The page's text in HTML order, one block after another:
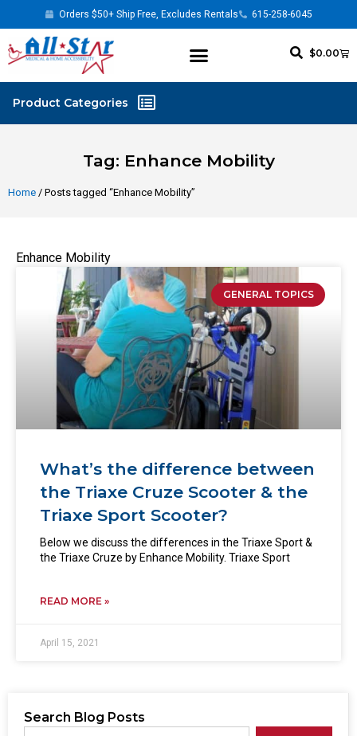
Orders $50+ Ship Free, Excludes Rentals 615-258-6045
$0.00
Tag: Enhance Mobility
Home / Posts tagged “Enhance Mobility”
Enhance Mobility
GENERAL TOPICS
What’s the difference between
the Triaxe Cruze Scooter & the
Triaxe Sport Scooter?
Below we discuss the differences in the Triaxe Sport &
the Triaxe Cruze by Enhance Mobility. Triaxe Sport
READ MORE »
April 15, 2021
Search Blog Posts